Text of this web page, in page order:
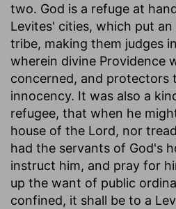
two. God is a refuge at
Levites' cities, which put
tribe, making them judges
wherein divine Providence
concerned, and protectors
innocency. It was also a
refugee, that when he
house of the Lord, nor
had the servants of God's
instruct him, and pray for
up the want of public
confined, it shall be to a